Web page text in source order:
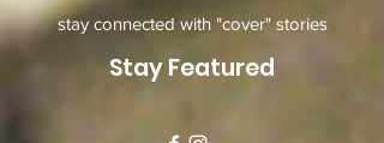
stay connected with "cover" stories
Stay Featured